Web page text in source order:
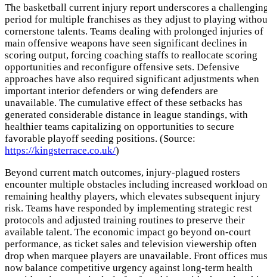
The basketball current injury report underscores a
period for multiple franchises as they adjust to playing
cornerstone talents. Teams dealing with prolonged injuries of
main offensive weapons have seen significant declines in
scoring output, forcing coaching staffs to reallocate scoring
opportunities and reconfigure offensive sets. Defensive
approaches have also required significant adjustments when
important interior defenders or wing defenders are
unavailable. The cumulative effect of these setbacks has
generated considerable distance in league standings, with
healthier teams capitalizing on opportunities to secure
favorable playoff seeding positions. (Source:
https://kingsterrace.co.uk/)
Beyond current match outcomes, injury-plagued rosters
encounter multiple obstacles including increased workload on
remaining healthy players, which elevates subsequent injury
risk. Teams have responded by implementing strategic rest
protocols and adjusted training routines to preserve their
available talent. The economic impact go beyond on-court
performance, as ticket sales and television viewership often
drop when marquee players are unavailable. Front offices
now balance competitive urgency against long-term health